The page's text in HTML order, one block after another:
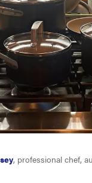
, professional chef,